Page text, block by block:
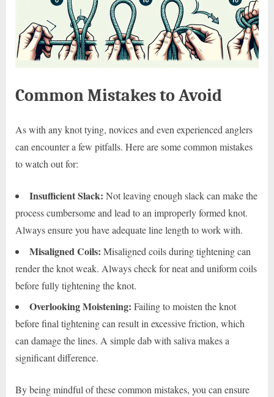
Common Mistakes to Avoid
As with any knot tying, novices and even experienced anglers
can encounter a few pitfalls. Here are some common mistakes
to watch out for:
Insufficient Slack: Not leaving enough slack can make the
process cumbersome and lead to an improperly formed knot.
Always ensure you have adequate line length to work with.
Misaligned Coils: Misaligned coils during tightening can
render the knot weak. Always check for neat and uniform coils
before fully tightening the knot.
Overlooking Moistening: Failing to moisten the knot
before final tightening can result in excessive friction, which
can damage the lines. A simple dab with saliva makes a
significant difference.
By being mindful of these common mistakes, you can ensure